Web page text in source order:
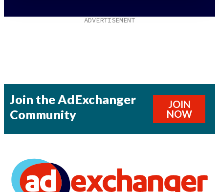
Join the AdExchanger
Community
JOIN
NOW